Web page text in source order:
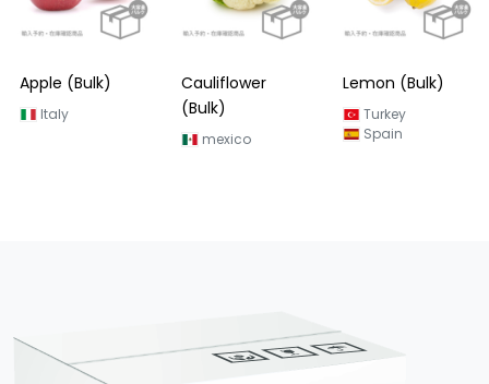
Cauliflower
(Bulk)
Lemon (Bulk)
Spain